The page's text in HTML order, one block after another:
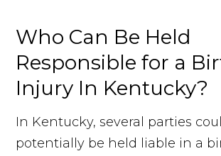
Who Can Be Held
Responsible for a
Injury In Kentucky?
In Kentucky, several parties
potentially be held liable in a